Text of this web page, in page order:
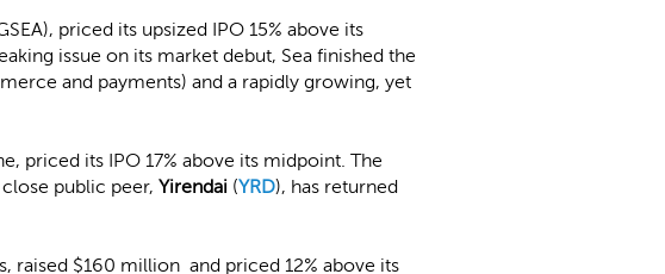
priced its upsized IPO 15% above its
issue on its market debut, Sea finished the
and payments) and a rapidly growing, yet
priced its IPO 17% above its midpoint. The
public peer, Yirendai (YRD), has returned
raised $160 million and priced 12% above its